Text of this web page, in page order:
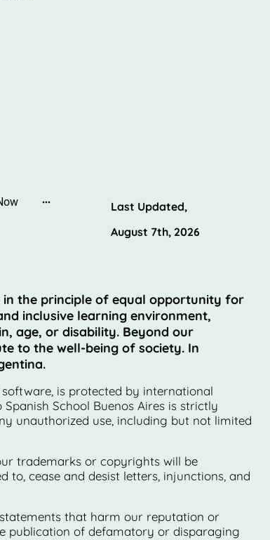
Last Updated,
August 7th, 2026
the principle of equal opportunity for
inclusive learning environment,
age, or disability. Beyond our
to the well-being of society. In
is protected by international
School Buenos Aires is strictly
unauthorized use, including but not limited
trademarks or copyrights will be
cease and desist letters, injunctions, and
that harm our reputation or
publication of defamatory or disparaging